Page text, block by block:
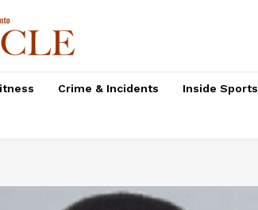
Crime & Incidents Inside Sports